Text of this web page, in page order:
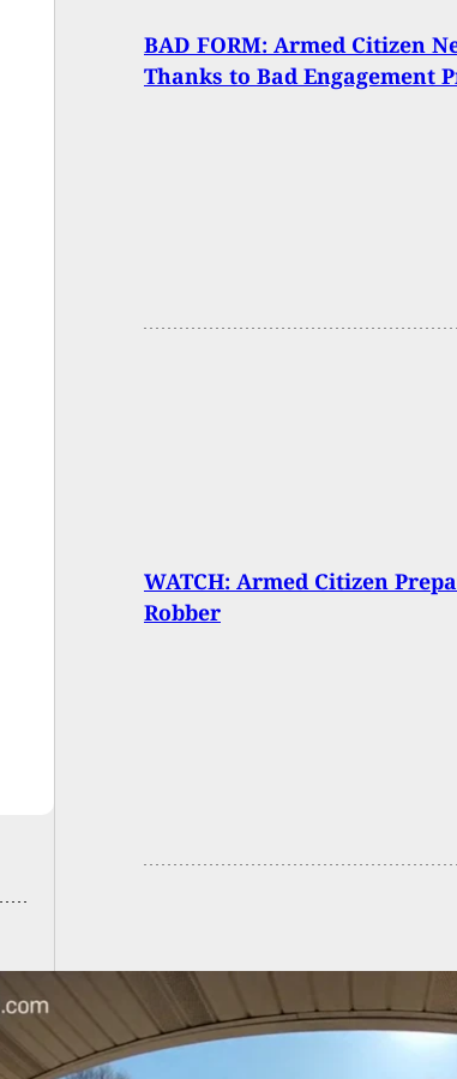
BAD FORM: Armed Citizen
Thanks to Bad Engagement
WATCH: Armed Citizen
Robber